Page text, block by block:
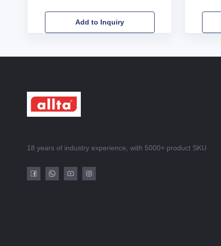
Add to Inquiry
18 years of industry experience, with 5000+ product SKU